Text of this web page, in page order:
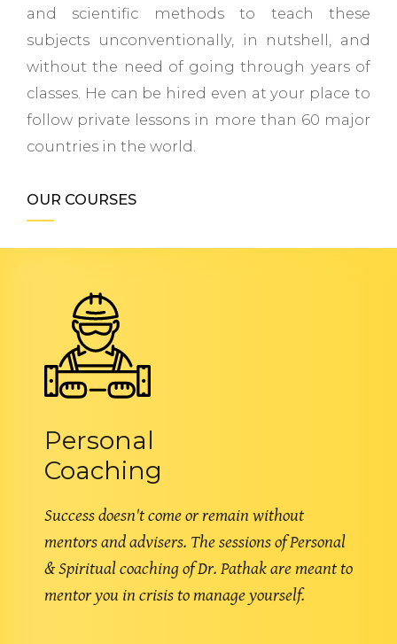
and scientific methods to teach these
subjects unconventionally, in nutshell, and
without the need of going through years of
classes. He can be hired even at your place to
follow private lessons in more than 60 major
countries in the world.
OUR COURSES
Personal
Coaching
Success doesn't come or remain without
mentors and advisers. The sessions of Personal
& Spiritual coaching of Dr. Pathak are meant to
mentor you in crisis to manage yourself.